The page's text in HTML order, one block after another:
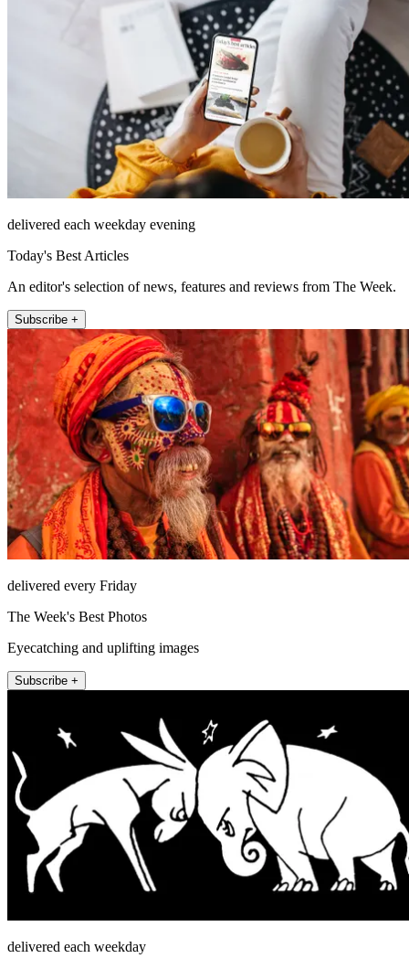
delivered each weekday evening
Today's Best Articles
An editor's selection of news, features and reviews from The Week.
Subscribe +
delivered every Friday
The Week's Best Photos
Eyecatching and uplifting images
Subscribe +
delivered each weekday